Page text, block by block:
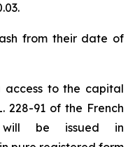
from their date of
access to the capital
228-91 of the French
will be issued in